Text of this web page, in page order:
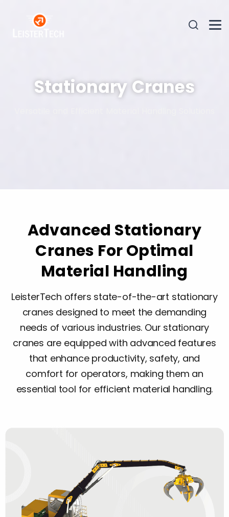
Stationary Cranes
Advanced Stationary
Cranes For Optimal
Material Handling
LeisterTech offers state-of-the-art stationary
cranes designed to meet the demanding
needs of various industries. Our stationary
cranes are equipped with advanced features
that enhance productivity, safety, and
comfort for operators, making them an
essential tool for efficient material handling.